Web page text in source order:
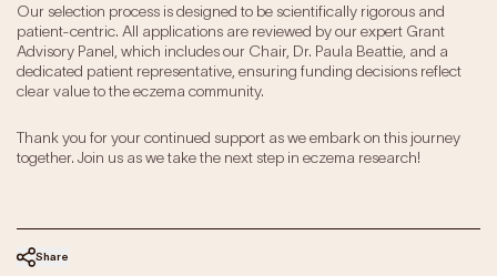
Our selection process is designed to be scientifically rigorous and
patient-centric. All applications are reviewed by our expert Grant
Advisory Panel, which includes our Chair, Dr. Paula Beattie, and a
dedicated patient representative, ensuring funding decisions reflect
clear value to the eczema community.
Thank you for your continued support as we embark on this journey
together. Join us as we take the next step in eczema research!
Share